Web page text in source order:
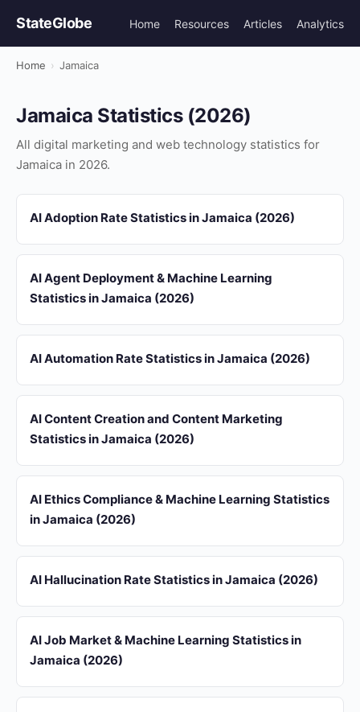
StateGlobe Home Resources Articles Analytics
Home › Jamaica
Jamaica Statistics (2026)
All digital marketing and web technology statistics for
Jamaica in 2026.
AI Adoption Rate Statistics in Jamaica (2026)
AI Agent Deployment & Machine Learning
Statistics in Jamaica (2026)
AI Automation Rate Statistics in Jamaica (2026)
AI Content Creation and Content Marketing
Statistics in Jamaica (2026)
AI Ethics Compliance & Machine Learning Statistics
in Jamaica (2026)
AI Hallucination Rate Statistics in Jamaica (2026)
AI Job Market & Machine Learning Statistics in
Jamaica (2026)